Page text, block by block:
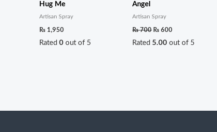
Hug Me
Artisan Spray
₨ 1,950
Rated0 out of 5
Angel
Artisan Spray
₨700 ₨ 600
Rated5.00 out of 5